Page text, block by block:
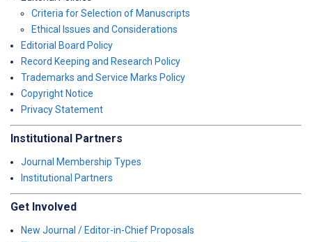
Criteria for Selection of Manuscripts
Ethical Issues and Considerations
Editorial Board Policy
Record Keeping and Research Policy
Trademarks and Service Marks Policy
Copyright Notice
Privacy Statement
Institutional Partners
Journal Membership Types
Institutional Partners
Get Involved
New Journal / Editor-in-Chief Proposals